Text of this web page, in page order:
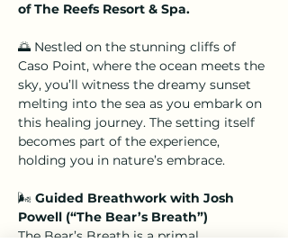
of The Reefs Resort & Spa.
🌅 Nestled on the stunning cliffs of
Caso Point, where the ocean meets the
sky, you’ll witness the dreamy sunset
melting into the sea as you embark on
this healing journey. The setting itself
becomes part of the experience,
holding you in nature’s embrace.
🌬️ Guided Breathwork with Josh
Powell (“The Bear’s Breath”)
The Bear’s Breath is a primal